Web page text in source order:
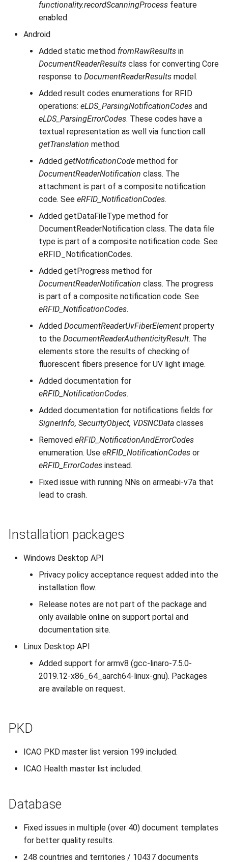
functionality.recordScanningProcess feature
enabled.
Android
Added static method fromRawResults in
DocumentReaderResults class for converting Core
response to DocumentReaderResults model.
Added result codes enumerations for RFID
operations: eLDS_ParsingNotificationCodes and
eLDS_ParsingErrorCodes. These codes have a
textual representation as well via function call
getTranslation method.
Added getNotificationCode method for
DocumentReaderNotification class. The
attachment is part of a composite notification
code. See eRFID_NotificationCodes.
Added getDataFileType method for
DocumentReaderNotification class. The data file
type is part of a composite notification code. See
eRFID_NotificationCodes.
Added getProgress method for
DocumentReaderNotification class. The progress
is part of a composite notification code. See
eRFID_NotificationCodes.
Added DocumentReaderUvFiberElement property
to the DocumentReaderAuthenticityResult. The
elements store the results of checking of
fluorescent fibers presence for UV light image.
Added documentation for
eRFID_NotificationCodes.
Added documentation for notifications fields for
SignerInfo, SecurityObject, VDSNCData classes
Removed eRFID_NotificationAndErrorCodes
enumeration. Use eRFID_NotificationCodes or
eRFID_ErrorCodes instead.
Fixed issue with running NNs on armeabi-v7a that
lead to crash.
Installation packages
Windows Desktop API
Privacy policy acceptance request added into the
installation flow.
Release notes are not part of the package and
only available online on support portal and
documentation site.
Linux Desktop API
Added support for armv8 (gcc-linaro-7.5.0-
2019.12-x86_64_aarch64-linux-gnu). Packages
are available on request.
PKD
ICAO PKD master list version 199 included.
ICAO Health master list included.
Database
Fixed issues in multiple (over 40) document templates
for better quality results.
248 countries and territories / 10437 documents